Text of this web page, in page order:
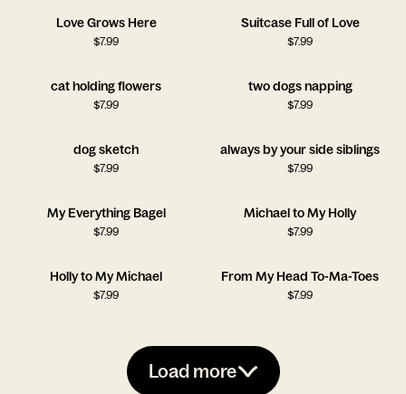
Love Grows Here
$7.99
Suitcase Full of Love
$7.99
cat holding flowers
$7.99
two dogs napping
$7.99
dog sketch
$7.99
always by your side siblings
$7.99
My Everything Bagel
$7.99
Michael to My Holly
$7.99
Holly to My Michael
$7.99
From My Head To-Ma-Toes
$7.99
Load more